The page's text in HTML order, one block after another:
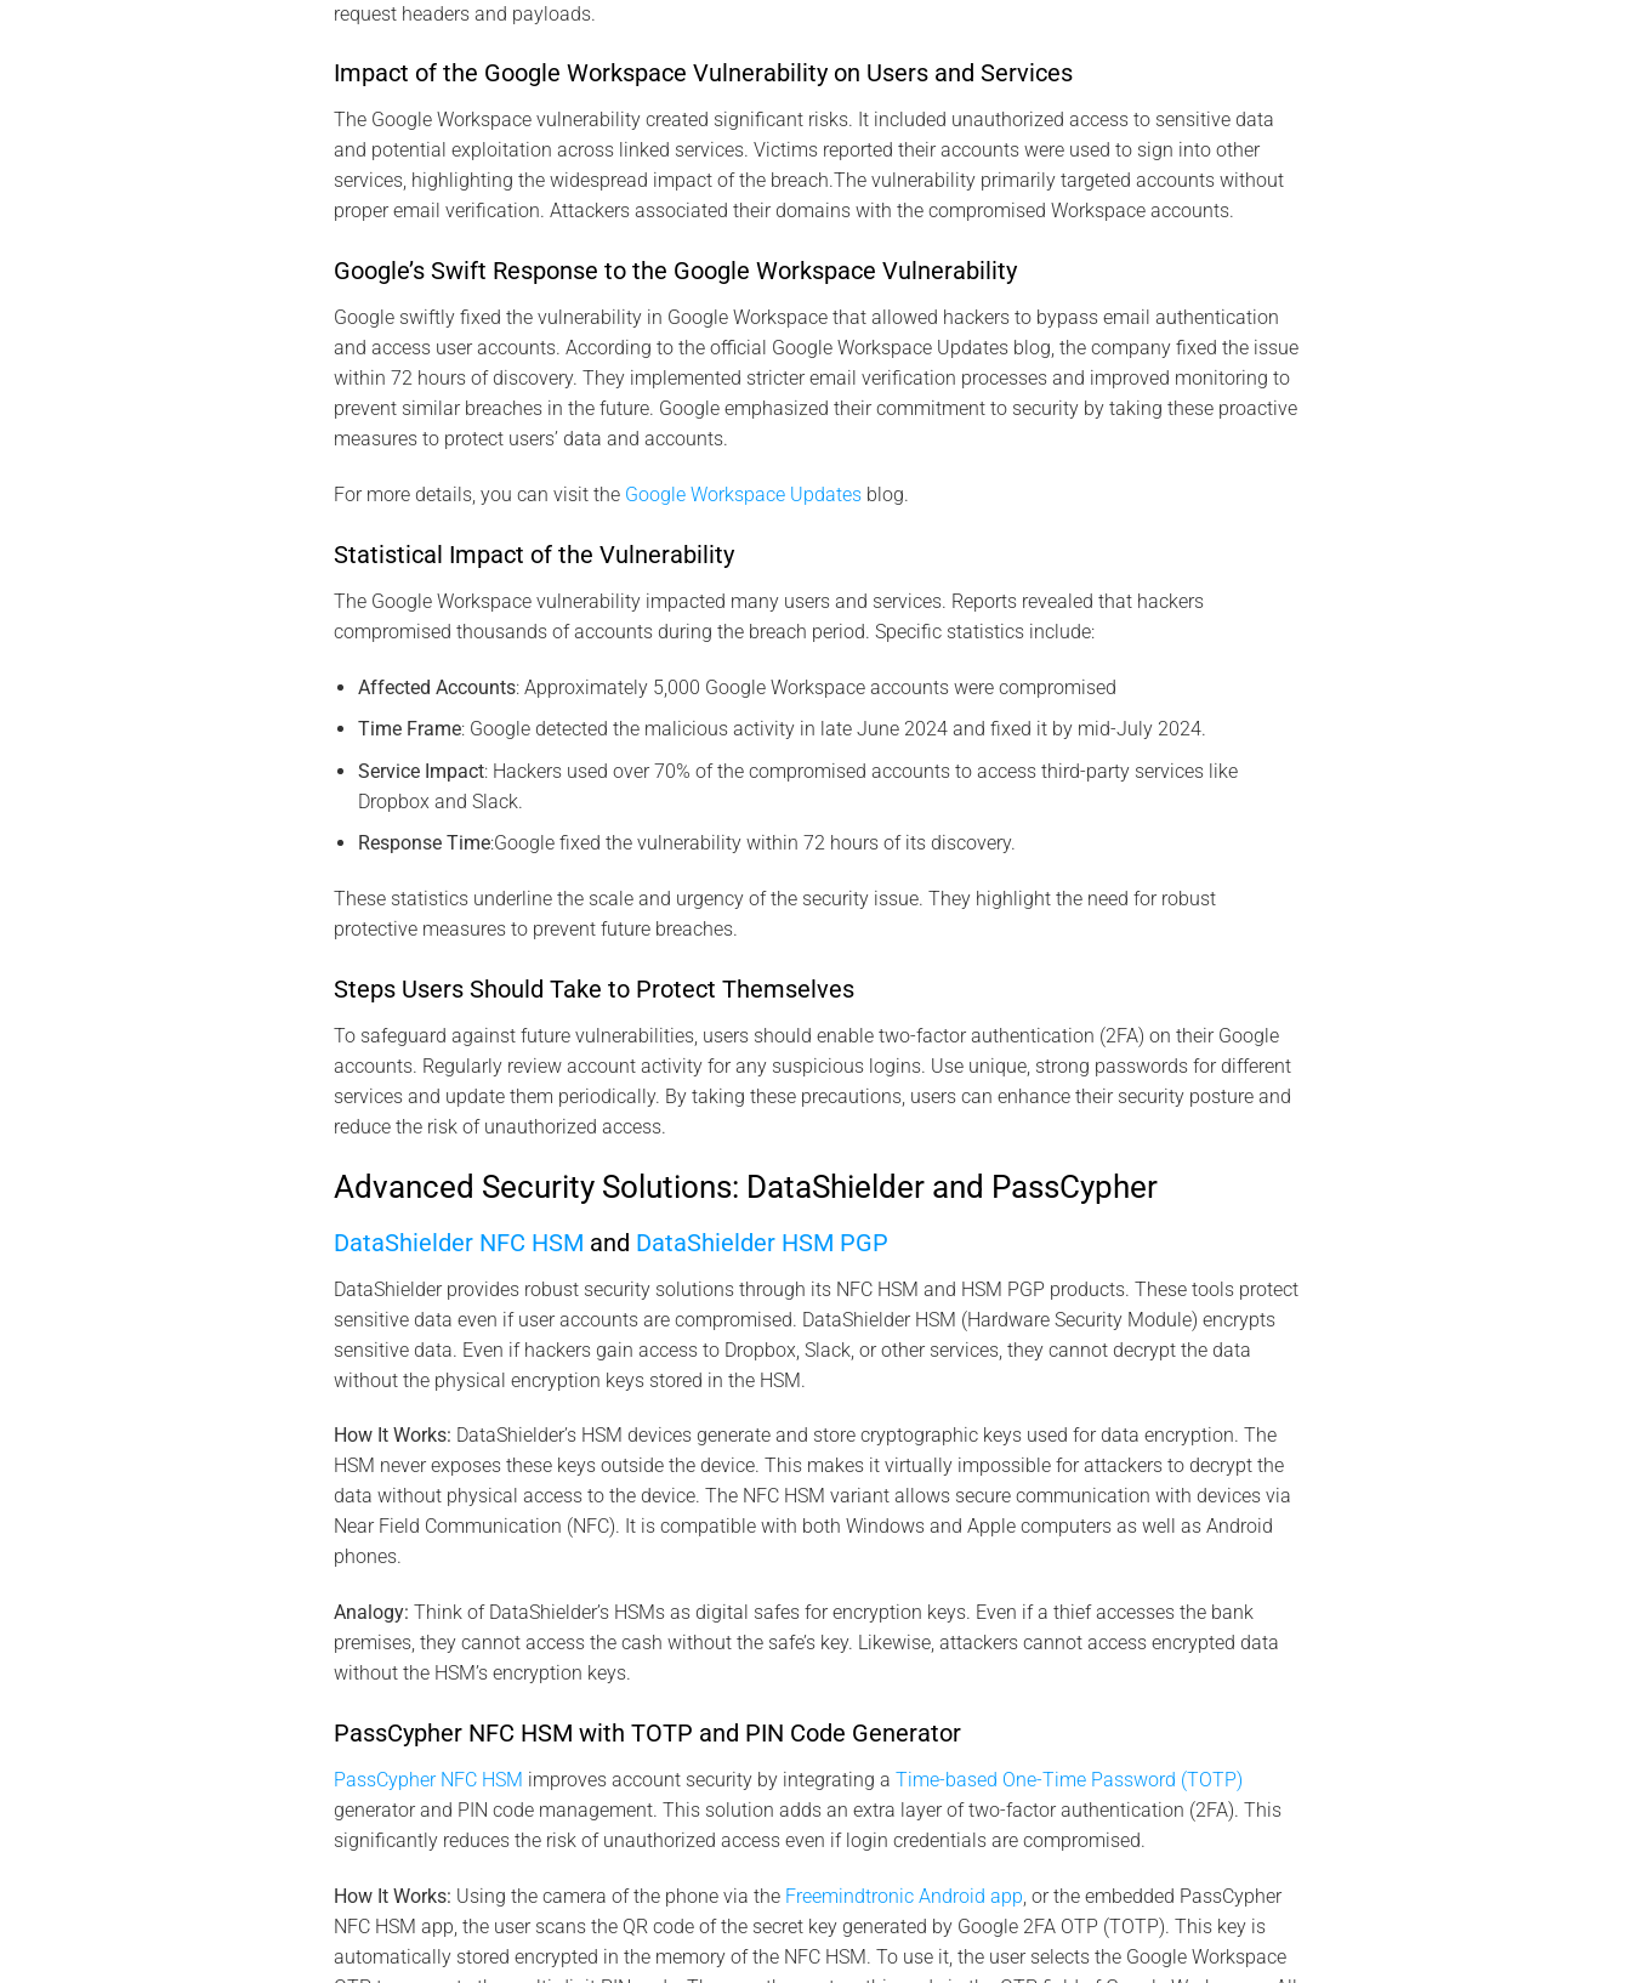
request headers and payloads.
Impact of the Google Workspace Vulnerability on Users and Services
The Google Workspace vulnerability created significant risks. It included unauthorized access to sensitive data
and potential exploitation across linked services. Victims reported their accounts were used to sign into other
services, highlighting the widespread impact of the breach.The vulnerability primarily targeted accounts without
proper email verification. Attackers associated their domains with the compromised Workspace accounts.
Google’s Swift Response to the Google Workspace Vulnerability
Google swiftly fixed the vulnerability in Google Workspace that allowed hackers to bypass email authentication
and access user accounts. According to the official Google Workspace Updates blog, the company fixed the issue
within 72 hours of discovery. They implemented stricter email verification processes and improved monitoring to
prevent similar breaches in the future. Google emphasized their commitment to security by taking these proactive
measures to protect users’ data and accounts.
For more details, you can visit the Google Workspace Updatesblog.
Statistical Impact of the Vulnerability
The Google Workspace vulnerability impacted many users and services. Reports revealed that hackers
compromised thousands of accounts during the breach period. Specific statistics include:
Affected Accounts: Approximately 5,000 Google Workspace accounts were compromised​
Time Frame: Google detected the malicious activity in late June 2024 and fixed it by mid-July 2024.
Service Impact: Hackers used over 70% of the compromised accounts to access third-party services like
Dropbox and Slack.
Response Time:Google fixed the vulnerability within 72 hours of its discovery.
These statistics underline the scale and urgency of the security issue. They highlight the need for robust
protective measures to prevent future breaches.
Steps Users Should Take to Protect Themselves
To safeguard against future vulnerabilities, users should enable two-factor authentication (2FA) on their Google
accounts. Regularly review account activity for any suspicious logins. Use unique, strong passwords for different
services and update them periodically. By taking these precautions, users can enhance their security posture and
reduce the risk of unauthorized access​.
Advanced Security Solutions: DataShielder and PassCypher
DataShielder NFC HSM and DataShielder HSM PGP
DataShielder provides robust security solutions through its NFC HSM and HSM PGP products. These tools protect
sensitive data even if user accounts are compromised. DataShielder HSM (Hardware Security Module) encrypts
sensitive data. Even if hackers gain access to Dropbox, Slack, or other services, they cannot decrypt the data
without the physical encryption keys stored in the HSM.
How It Works: DataShielder’s HSM devices generate and store cryptographic keys used for data encryption. The
HSM never exposes these keys outside the device. This makes it virtually impossible for attackers to decrypt the
data without physical access to the device. The NFC HSM variant allows secure communication with devices via
Near Field Communication (NFC). It is compatible with both Windows and Apple computers as well as Android
phones​.
Analogy: Think of DataShielder’s HSMs as digital safes for encryption keys. Even if a thief accesses the bank
premises, they cannot access the cash without the safe’s key. Likewise, attackers cannot access encrypted data
without the HSM’s encryption keys.
PassCypher NFC HSM with TOTP and PIN Code Generator
PassCypher NFC HSM improves account security by integrating a Time-based One-Time Password (TOTP)
generator and PIN code management. This solution adds an extra layer of two-factor authentication (2FA). This
significantly reduces the risk of unauthorized access even if login credentials are compromised.
How It Works: Using the camera of the phone via the Freemindtronic Android app, or the embedded PassCypher
NFC HSM app, the user scans the QR code of the secret key generated by Google 2FA OTP (TOTP). This key is
automatically stored encrypted in the memory of the NFC HSM. To use it, the user selects the Google Workspace